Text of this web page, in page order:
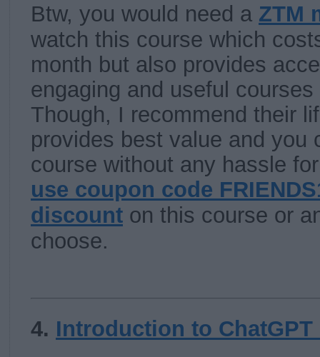
Btw, you would need a ZTM
watch this course which
month but also provides
engaging and useful
Though, I recommend their
provides best value and you
course without any hassle
use coupon code
discount on this course or
choose.
4. Introduction to ChatGPT